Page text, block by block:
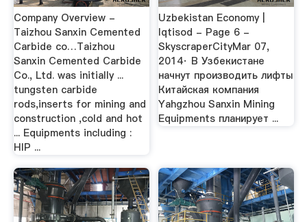
Company Overview -
Taizhou Sanxin Cemented
Carbide co…Taizhou
Sanxin Cemented Carbide
Co., Ltd. was initially ...
tungsten carbide
rods,inserts for mining and
construction ,cold and hot
... Equipments including :
HIP ...
Uzbekistan Economy |
Iqtisod - Page 6 -
SkyscraperCityMar 07,
2014· В Узбекистане
начнут производить лифты
Китайская компания
Yahgzhou Sanxin Mining
Equipments планирует ...